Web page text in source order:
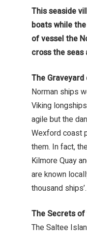
This seaside
boats while
of vessel the
cross the
The
Norman ships
Viking
agile but the
Wexford coast
them. In fact,
Kilmore Quay
are known
thousand ships’.
The Secrets
The Saltee